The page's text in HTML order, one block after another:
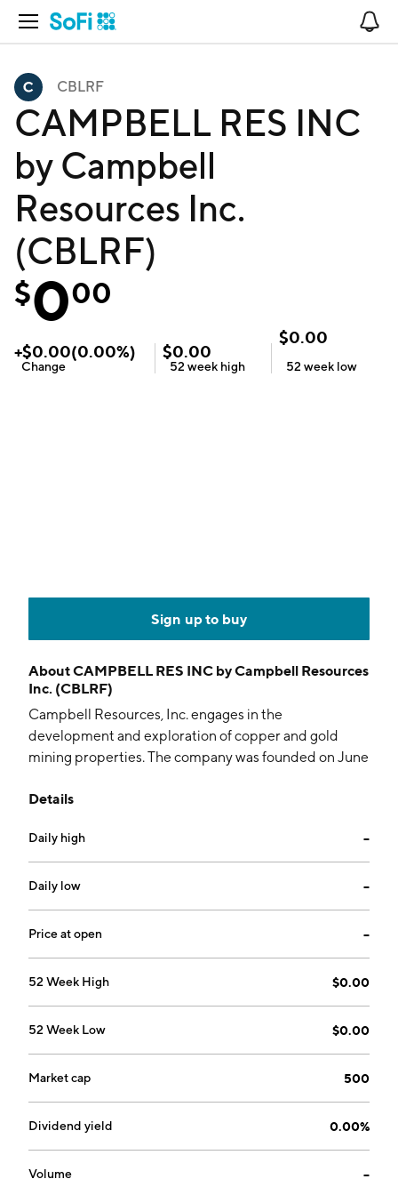
Open Navigation
CBLRF
CAMPBELL RES INC
by Campbell
Resources Inc.
(CBLRF)
$000
+$0.00(0.00%)
Change
$0.00
52 week high
$0.00
52 week low
Sign up to buy
AboutCAMPBELL RES INC by Campbell Resources
Inc. (CBLRF)
Campbell Resources, Inc. engages in the
development and exploration of copper and gold
mining properties. The company was founded on June
Details
Daily high --
Daily low --
Price at open --
52 Week High $0.00
52 Week Low $0.00
Market cap 500
Dividend yield 0.00%
Volume --